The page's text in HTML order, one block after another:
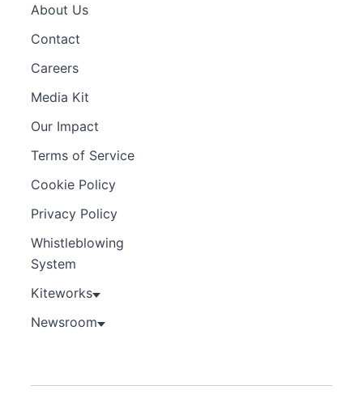
About Us
Contact
Careers
Media Kit
Our Impact
Terms of Service
Cookie Policy
Privacy Policy
Whistleblowing
System
Kiteworks
Newsroom